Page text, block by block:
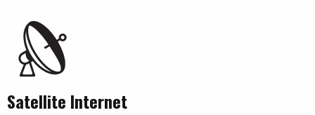
Satellite Internet